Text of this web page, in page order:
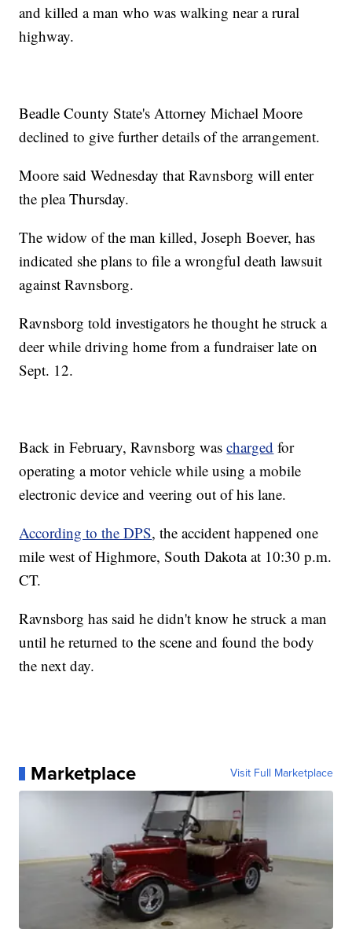
and killed a man who was walking near a rural
highway.
Beadle County State's Attorney Michael Moore
declined to give further details of the arrangement.
Moore said Wednesday that Ravnsborg will enter
the plea Thursday.
The widow of the man killed, Joseph Boever, has
indicated she plans to file a wrongful death lawsuit
against Ravnsborg.
Ravnsborg told investigators he thought he struck a
deer while driving home from a fundraiser late on
Sept. 12.
Back in February, Ravnsborg wascharged for
operating a motor vehicle while using a mobile
electronic device and veering out of his lane.
According to the DPS, the accident happened one
mile west of Highmore, South Dakota at 10:30 p.m.
CT.
Ravnsborg has said he didn't know he struck a man
until he returned to the scene and found the body
the next day.
Marketplace Visit Full Marketplace